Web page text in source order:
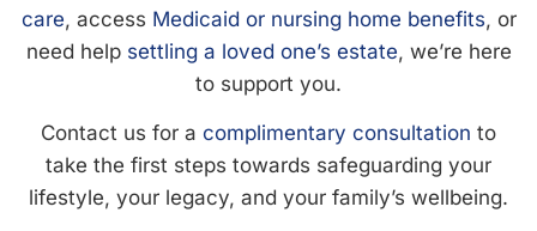
care, access Medicaid or nursing home benefits, or
need help settling a loved one’s estate, we’re here
to support you.
Contact us for a complimentary consultation to
take the first steps towards safeguarding your
lifestyle, your legacy, and your family’s wellbeing.